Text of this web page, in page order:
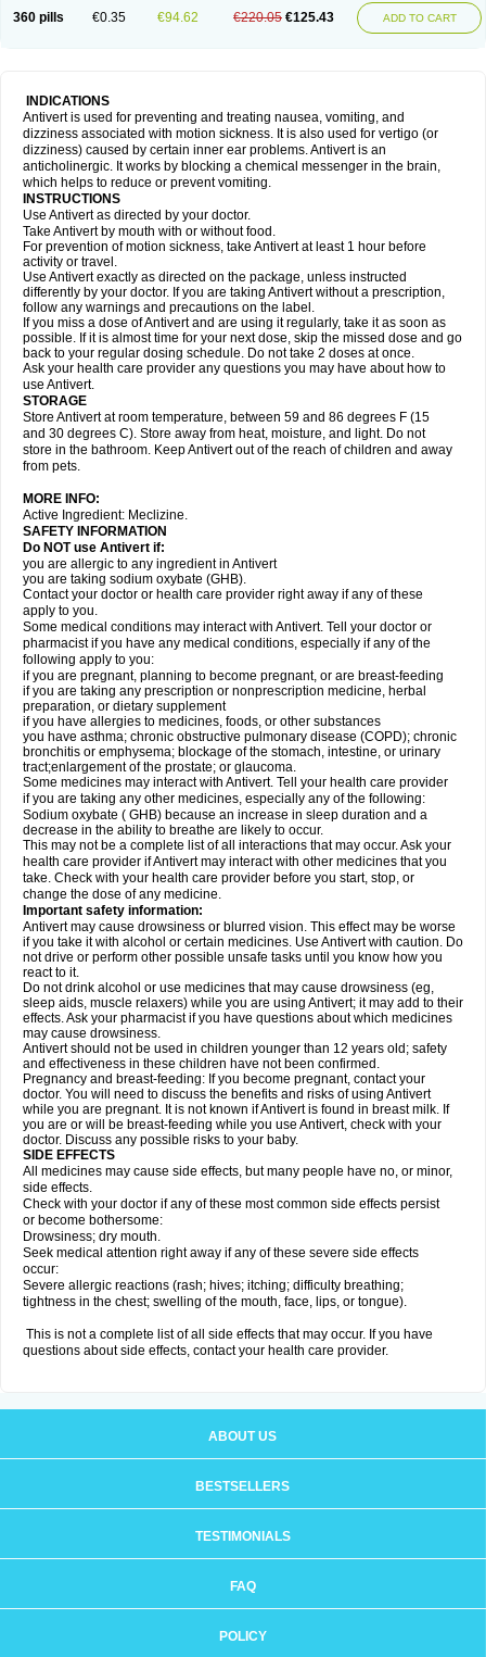
360 pills €0.35 €94.62 €220.05 €125.43 ADD TO CART
INDICATIONS
Antivert is used for preventing and treating nausea, vomiting, and
dizziness associated with motion sickness. It is also used for vertigo (or
dizziness) caused by certain inner ear problems. Antivert is an
anticholinergic. It works by blocking a chemical messenger in the brain,
which helps to reduce or prevent vomiting.
INSTRUCTIONS
Use Antivert as directed by your doctor.
Take Antivert by mouth with or without food.
For prevention of motion sickness, take Antivert at least 1 hour before
activity or travel.
Use Antivert exactly as directed on the package, unless instructed
differently by your doctor. If you are taking Antivert without a prescription,
follow any warnings and precautions on the label.
If you miss a dose of Antivert and are using it regularly, take it as soon as
possible. If it is almost time for your next dose, skip the missed dose and go
back to your regular dosing schedule. Do not take 2 doses at once.
Ask your health care provider any questions you may have about how to
use Antivert.
STORAGE
Store Antivert at room temperature, between 59 and 86 degrees F (15
and 30 degrees C). Store away from heat, moisture, and light. Do not
store in the bathroom. Keep Antivert out of the reach of children and away
from pets.
MORE INFO:
Active Ingredient: Meclizine.
SAFETY INFORMATION
Do NOT use Antivert if:
you are allergic to any ingredient in Antivert
you are taking sodium oxybate (GHB).
Contact your doctor or health care provider right away if any of these
apply to you.
Some medical conditions may interact with Antivert. Tell your doctor or
pharmacist if you have any medical conditions, especially if any of the
following apply to you:
if you are pregnant, planning to become pregnant, or are breast-feeding
if you are taking any prescription or nonprescription medicine, herbal
preparation, or dietary supplement
if you have allergies to medicines, foods, or other substances
you have asthma; chronic obstructive pulmonary disease (COPD); chronic
bronchitis or emphysema; blockage of the stomach, intestine, or urinary
tract;enlargement of the prostate; or glaucoma.
Some medicines may interact with Antivert. Tell your health care provider
if you are taking any other medicines, especially any of the following:
Sodium oxybate ( GHB) because an increase in sleep duration and a
decrease in the ability to breathe are likely to occur.
This may not be a complete list of all interactions that may occur. Ask your
health care provider if Antivert may interact with other medicines that you
take. Check with your health care provider before you start, stop, or
change the dose of any medicine.
Important safety information:
Antivert may cause drowsiness or blurred vision. This effect may be worse
if you take it with alcohol or certain medicines. Use Antivert with caution. Do
not drive or perform other possible unsafe tasks until you know how you
react to it.
Do not drink alcohol or use medicines that may cause drowsiness (eg,
sleep aids, muscle relaxers) while you are using Antivert; it may add to their
effects. Ask your pharmacist if you have questions about which medicines
may cause drowsiness.
Antivert should not be used in children younger than 12 years old; safety
and effectiveness in these children have not been confirmed.
Pregnancy and breast-feeding: If you become pregnant, contact your
doctor. You will need to discuss the benefits and risks of using Antivert
while you are pregnant. It is not known if Antivert is found in breast milk. If
you are or will be breast-feeding while you use Antivert, check with your
doctor. Discuss any possible risks to your baby.
SIDE EFFECTS
All medicines may cause side effects, but many people have no, or minor,
side effects.
Check with your doctor if any of these most common side effects persist
or become bothersome:
Drowsiness; dry mouth.
Seek medical attention right away if any of these severe side effects
occur:
Severe allergic reactions (rash; hives; itching; difficulty breathing;
tightness in the chest; swelling of the mouth, face, lips, or tongue).
This is not a complete list of all side effects that may occur. If you have
questions about side effects, contact your health care provider.
ABOUT US
BESTSELLERS
TESTIMONIALS
FAQ
POLICY